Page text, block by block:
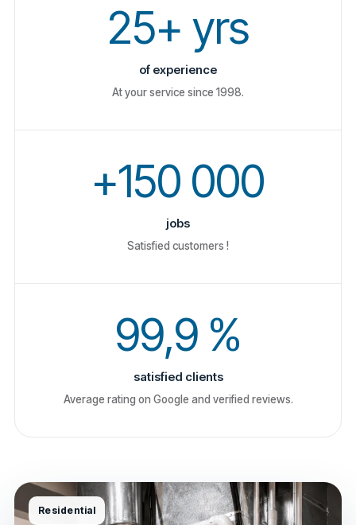
25+ yrs
of experience
At your service since 1998.
+150 000
jobs
Satisfied customers !
99,9 %
satisfied clients
Average rating on Google and verified reviews.
Residential